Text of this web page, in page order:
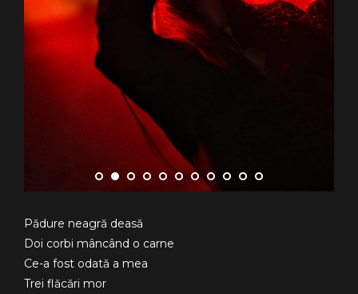
Pădure neagră deasă
Doi corbi mâncând o carne
Ce-a fost odată a mea
Trei flăcări mor